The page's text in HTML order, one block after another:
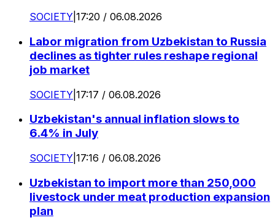
SOCIETY 17:20 / 06.08.2026
Labor migration from Uzbekistan to Russia
declines as tighter rules reshape regional
job market
SOCIETY 17:17 / 06.08.2026
Uzbekistan's annual inflation slows to
6.4% in July
SOCIETY 17:16 / 06.08.2026
Uzbekistan to import more than 250,000
livestock under meat production expansion
plan